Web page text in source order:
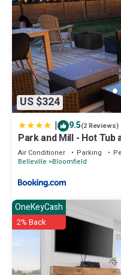
US $324
| 9.5(2 Reviews)
Park and Mill - Hot Tub
0253
Air Conditioner Parking
Belleville
Bloomfield
OneKeyCash
2% Back